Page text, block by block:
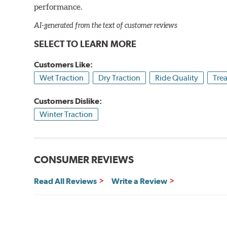
performance.
AI-generated from the text of customer reviews
SELECT TO LEARN MORE
Customers Like:
Wet Traction
Dry Traction Ride Quality
Customers Dislike:
Winter Traction
CONSUMER REVIEWS
Read All Reviews Write a Review